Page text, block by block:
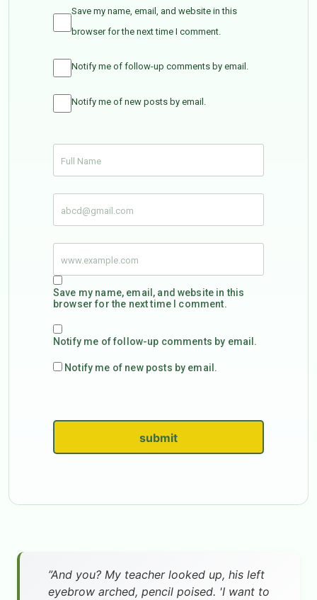
Save my name, email, and website in this
browser for the next time I comment.
Notify me of follow-up comments by email.
Notify me of new posts by email.
Save my name, email, and website in this
browser for the next time I comment.
Notify me of follow-up comments by email.
Notify me of new posts by email.
submit
”And you? My teacher looked up, his left
eyebrow arched, pencil poised. 'I want to